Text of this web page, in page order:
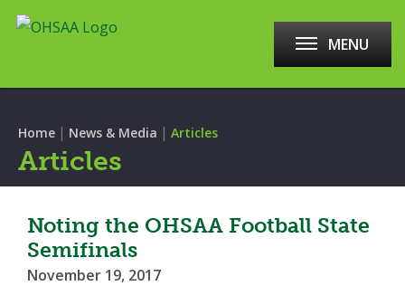
MENU
Home | News & Media | Articles
Articles
Noting the OHSAA Football State
Semifinals
November 19, 2017